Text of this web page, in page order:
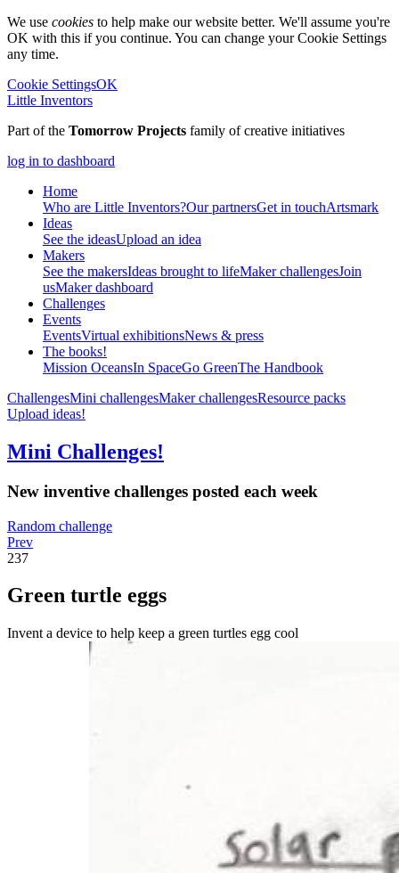
We use cookies to help make our website better. We'll assume you're
OK with this if you continue. You can change your Cookie Settings
any time.
Cookie SettingsOK
Little Inventors
Part of the Tomorrow Projects family of creative initiatives
log in to dashboard
Home
Who are Little Inventors?Our partnersGet in touchArtsmark
Ideas
See the ideasUpload an idea
Makers
See the makersIdeas brought to lifeMaker challengesJoin
usMaker dashboard
Challenges
Events
EventsVirtual exhibitionsNews & press
The books!
Mission OceansIn SpaceGo GreenThe Handbook
ChallengesMini challengesMaker challengesResource packs
Upload ideas!
Mini Challenges!
New inventive challenges posted each week
Random challenge
Prev
237
Green turtle eggs
Invent a device to help keep a green turtles egg cool